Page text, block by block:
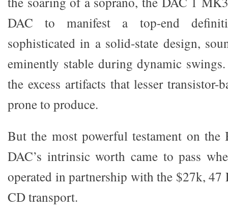
DAC to manifest a top-end
sophisticated in a solid-state design,
eminently stable during dynamic
the excess artifacts that lesser transistor-
prone to produce.
But the most powerful testament on
DAC’s intrinsic worth came to pass
operated in partnership with the $27k, 47
CD transport.